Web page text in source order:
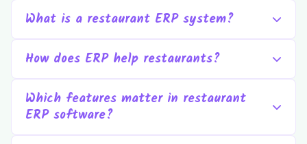
What is a restaurant ERP system?
How does ERP help restaurants?
Which features matter in restaurant
ERP software?